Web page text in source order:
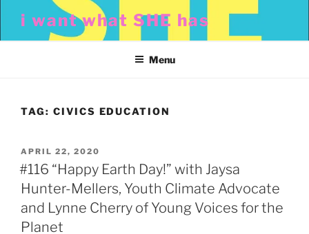
content
i want what SHE has
Menu
TAG: CIVICS EDUCATION
POSTED
ON
APRIL 22, 2020
#116 “Happy Earth Day!” with Jaysa
Hunter-Mellers, Youth Climate Advocate
and Lynne Cherry of Young Voices for the
Planet